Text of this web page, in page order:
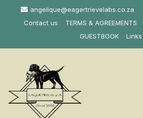
angelique@eagertrievelabs.co.za
Contact us
TERMS & AGREEMENTS
GUESTBOOK
Links